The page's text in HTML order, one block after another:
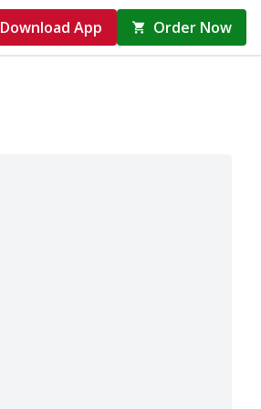
Download App Order Now